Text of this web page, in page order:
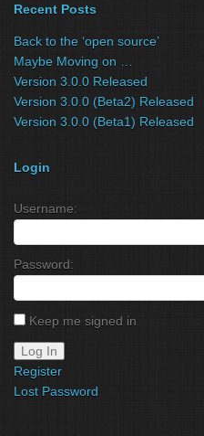
Recent Posts
Back to the ‘open source’
Maybe Moving on …
Version 3.0.0 Released
Version 3.0.0 (Beta2) Released
Version 3.0.0 (Beta1) Released
Login
Username:
Password:
Keep me signed in
Log In
Register
Lost Password